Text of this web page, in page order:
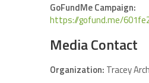
GoFundMe Campaign:
https://gofund.me/
Media Contact
Organization: Tracey